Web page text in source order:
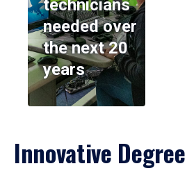
technicians
needed over
the next 20
years
Innovative